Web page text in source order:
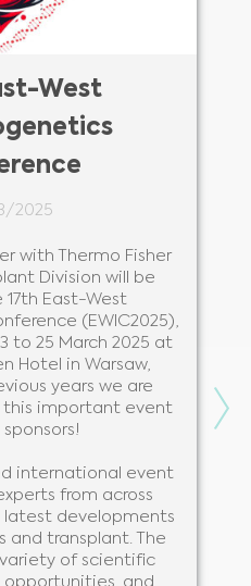
West
2025
with Thermo Fisher
Division will be
East-West
(EWIC2025),
to 25 March 2025 at
Hotel in Warsaw,
years we are
this important event
international event
from across
latest developments
and transplant. The
of scientific
opportunities, and